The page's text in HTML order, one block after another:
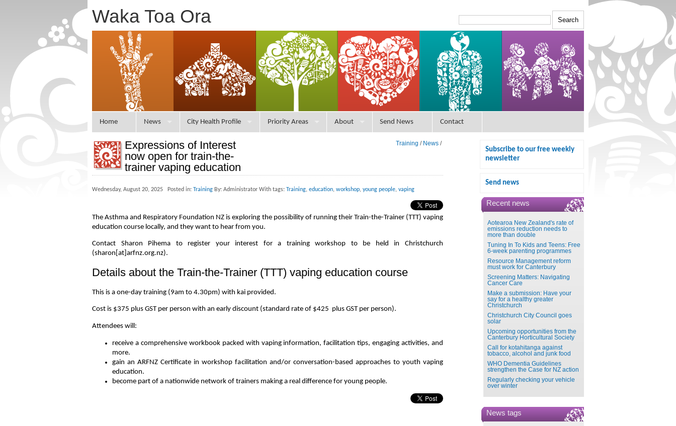
Waka Toa Ora
Home News City Health Profile Priority Areas About Send News Contact
Subscribe to our free weekly
newsletter
Send news
Recent news
Aotearoa New Zealand's rate of
emissions reduction needs to
more than double
Tuning In To Kids and Teens: Free
6-week parenting programmes
Resource Management reform
must work for Canterbury
Screening Matters: Navigating
Cancer Care
Make a submission: Have your
say for a healthy greater
Christchurch
Christchurch City Council goes
solar
Upcoming opportunities from the
Canterbury Horticultural Society
Call for kotahitanga against
tobacco, alcohol and junk food
WHO Dementia Guidelines
strengthen the Case for NZ action
Regularly checking your vehicle
over winter
News tags
News /
Training /
Expressions of Interest
now open for train-the-
trainer vaping education
Wednesday, August 20, 2025 Posted in: Training By: Administrator With tags: Training, education, workshop, young people, vaping
The Asthma and Respiratory Foundation NZ is exploring the possibility of running their Train-the-Trainer (TTT) vaping
education course locally, and they want to hear from you.
Contact Sharon Pihema to register your interest for a training workshop to be held in Christchurch
(sharon[at]arfnz.org.nz).
Details about the Train-the-Trainer (TTT) vaping education course
This is a one-day training (9am to 4.30pm) with kai provided.
Cost is $375 plus GST per person with an early discount (standard rate of $425 plus GST per person).
Attendees will:
receive a comprehensive workbook packed with vaping information, facilitation tips, engaging activities, and
more.
gain an ARFNZ Certificate in workshop facilitation and/or conversation-based approaches to youth vaping
education.
become part of a nationwide network of trainers making a real difference for young people.